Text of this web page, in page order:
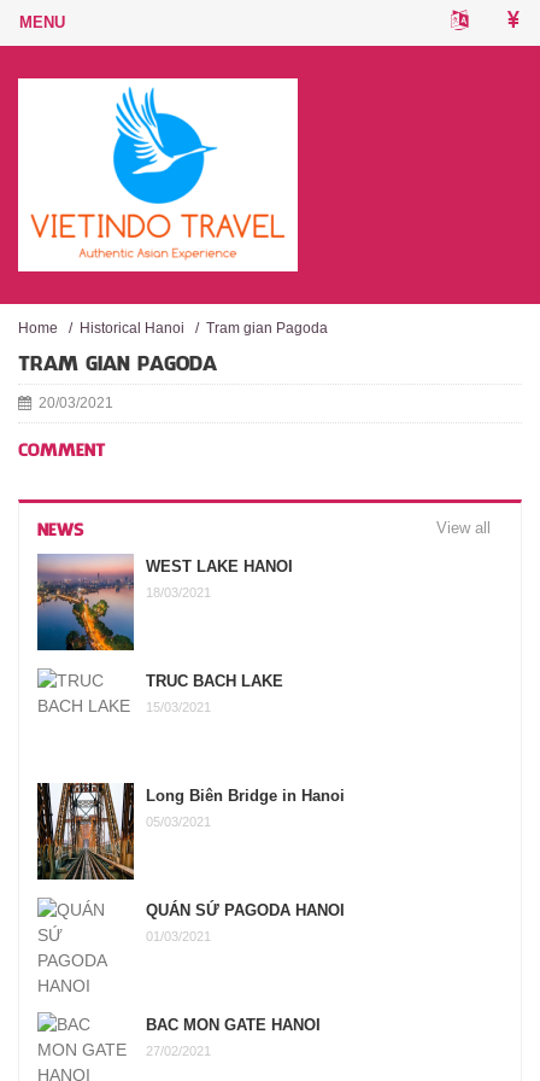
Home / Historical Hanoi / Tram gian Pagoda
TRAM GIAN PAGODA
20/03/2021
COMMENT
NEWS View all
WEST LAKE HANOI
18/03/2021
TRUC BACH LAKE
15/03/2021
Long Biên Bridge in Hanoi
05/03/2021
QUÁN SỨ PAGODA HANOI
01/03/2021
BAC MON GATE HANOI
27/02/2021